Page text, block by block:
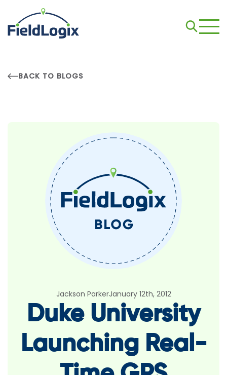
BACK TO BLOGS
Jackson ParkerJanuary 12th, 2012
Duke University
Launching Real-